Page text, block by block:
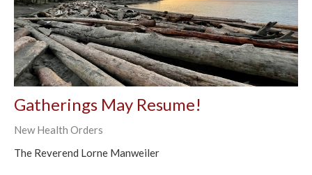
Gatherings May Resume!
New Health Orders
The Reverend Lorne Manweiler